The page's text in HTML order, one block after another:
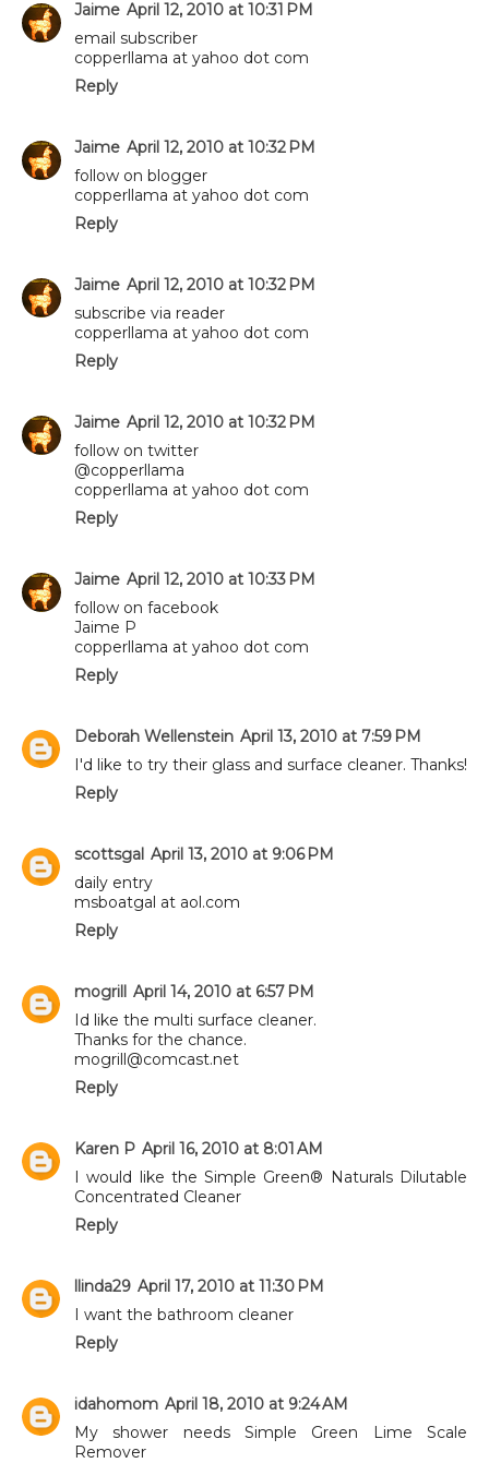
Jaime April 12, 2010 at 10:31 PM
email subscriber
copperllama at yahoo dot com
Reply
Jaime April 12, 2010 at 10:32 PM
follow on blogger
copperllama at yahoo dot com
Reply
Jaime April 12, 2010 at 10:32 PM
subscribe via reader
copperllama at yahoo dot com
Reply
Jaime April 12, 2010 at 10:32 PM
follow on twitter
@copperllama
copperllama at yahoo dot com
Reply
Jaime April 12, 2010 at 10:33 PM
follow on facebook
Jaime P
copperllama at yahoo dot com
Reply
Deborah Wellenstein April 13, 2010 at 7:59 PM
I'd like to try their glass and surface cleaner. Thanks!
Reply
scottsgal April 13, 2010 at 9:06 PM
daily entry
msboatgal at aol.com
Reply
mogrill April 14, 2010 at 6:57 PM
Id like the multi surface cleaner.
Thanks for the chance.
mogrill@comcast.net
Reply
Karen P April 16, 2010 at 8:01 AM
I would like the Simple Green® Naturals Dilutable
Concentrated Cleaner
Reply
llinda29 April 17, 2010 at 11:30 PM
I want the bathroom cleaner
Reply
idahomom April 18, 2010 at 9:24 AM
My shower needs Simple Green Lime Scale
Remover